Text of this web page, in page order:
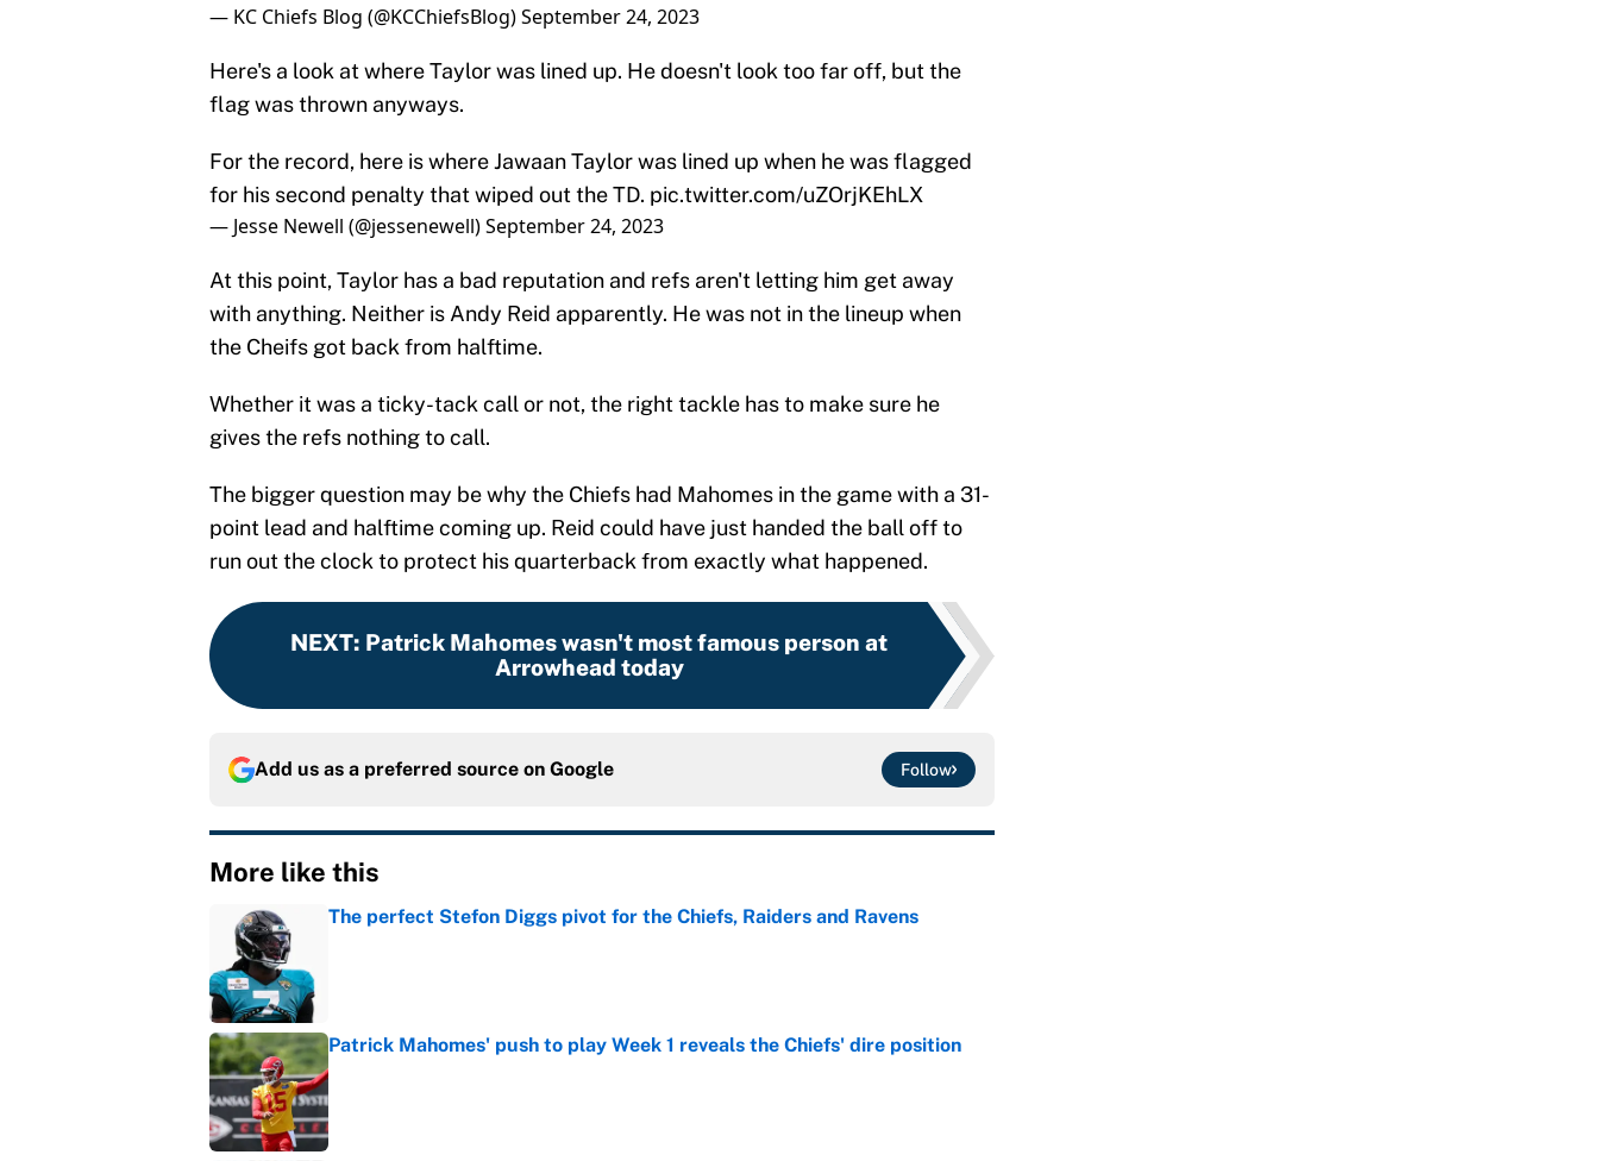
— KC Chiefs Blog (@KCChiefsBlog)September 24, 2023
Here's a look at where Taylor was lined up. He doesn't look too far off, but the
flag was thrown anyways.
For the record, here is where Jawaan Taylor was lined up when he was flagged
for his second penalty that wiped out the TD. pic.twitter.com/uZOrjKEhLX
— Jesse Newell (@jessenewell)September 24, 2023
At this point, Taylor has a bad reputation and refs aren't letting him get away
with anything. Neither is Andy Reid apparently. He was not in the lineup when
the Cheifs got back from halftime.
Whether it was a ticky-tack call or not, the right tackle has to make sure he
gives the refs nothing to call.
The bigger question may be why the Chiefs had Mahomes in the game with a 31-
point lead and halftime coming up. Reid could have just handed the ball off to
run out the clock to protect his quarterback from exactly what happened.
NEXT: Patrick Mahomes wasn't most famous person at
Arrowhead today
Add us as a preferred source on Google Follow
More like this
The perfect Stefon Diggs pivot for the Chiefs, Raiders and Ravens
Patrick Mahomes' push to play Week 1 reveals the Chiefs' dire position
Published by on Invalid Date